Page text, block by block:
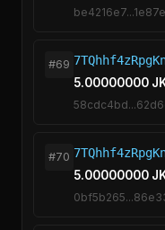
#69
5.00000000
#70
5.00000000